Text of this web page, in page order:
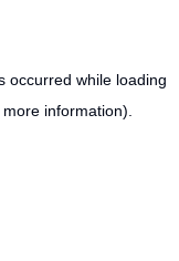
occurred while loading
information).